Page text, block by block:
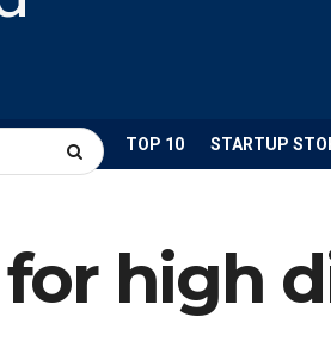
BUSINESS TOP 10 STARTUP
for high